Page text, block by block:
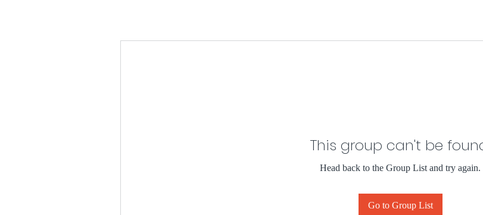
This group can't be
Head back to the Group List and try again.
Go to Group List